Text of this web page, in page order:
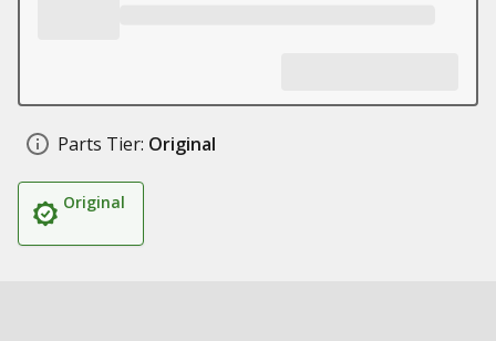
Parts Tier: Original
Original